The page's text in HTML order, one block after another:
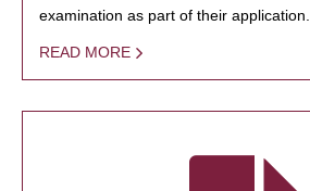
examination as part of their application.
READ MORE